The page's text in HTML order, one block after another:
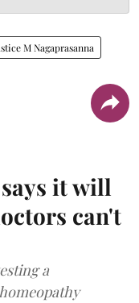
M Nagaprasanna
it will
can't
a